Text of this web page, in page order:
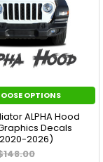
OPTIONS
ALPHA Hood
Decals
2026)